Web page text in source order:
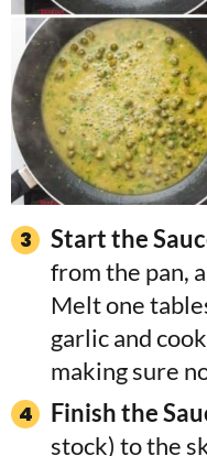
Start the
from the pan,
Melt one
garlic and
making sure
Finish the
stock) to the